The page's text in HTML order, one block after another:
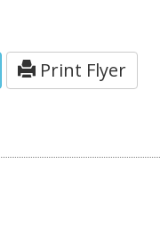
Print Flyer